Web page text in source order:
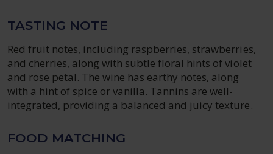
TASTING NOTE
Red fruit notes, including raspberries, strawberries,
and cherries, along with subtle floral hints of violet
and rose petal. The wine has earthy notes, along
with a hint of spice or vanilla. Tannins are well-
integrated, providing a balanced and juicy texture.
FOOD MATCHING